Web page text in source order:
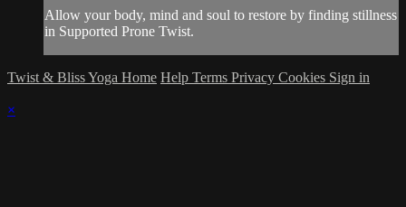
Allow your body, mind and soul to restore by finding stillness
in Supported Prone Twist.
Twist & Bliss Yoga Home Help Terms Privacy Cookies Sign in
×